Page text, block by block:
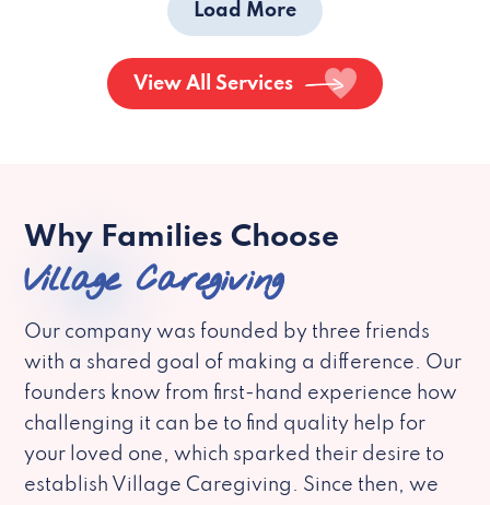
Load More
View All Services
Why Families Choose
Village Caregiving
Our company was founded by three friends
with a shared goal of making a difference. Our
founders know from first-hand experience how
challenging it can be to find quality help for
your loved one, which sparked their desire to
establish Village Caregiving. Since then, we